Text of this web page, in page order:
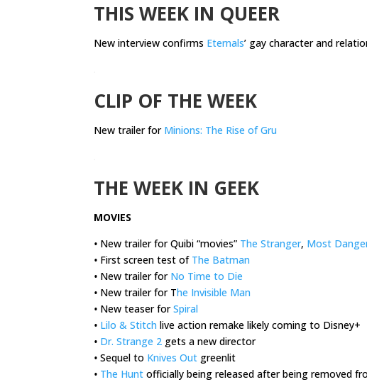
THIS WEEK IN QUEER
New interview confirms Eternals’ gay character and
CLIP OF THE WEEK
New trailer for Minions: The Rise of Gru
THE WEEK IN GEEK
MOVIES
• New trailer for Quibi “movies” The Stranger, Most
• First screen test of The Batman
• New trailer for No Time to Die
• New trailer for The Invisible Man
• New teaser forSpiral
• Lilo & Stitch live action remake likely coming to Disney+
• Dr. Strange 2 gets a new director
• Sequel to Knives Out greenlit
• The Hunt officially being released after being removed